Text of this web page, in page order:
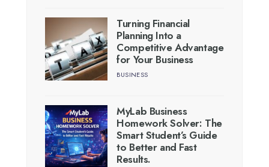
Turning Financial
Planning Into a
Competitive Advantage
for Your Business
BUSINESS
MyLab Business
Homework Solver: The
Smart Student’s Guide
to Better and Fast
Results.